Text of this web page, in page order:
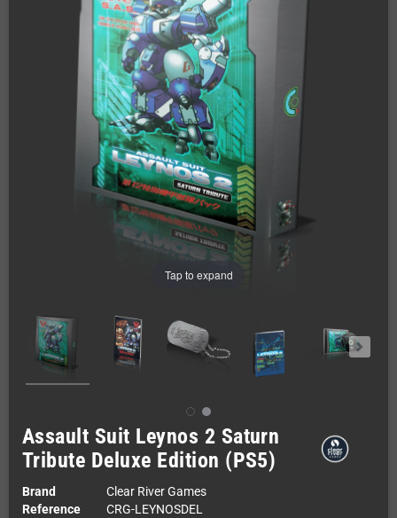
Tap to expand
Assault Suit Leynos 2 Saturn
Tribute Deluxe Edition (PS5)
Brand
Clear River Games
Reference
CRG-LEYNOSDEL